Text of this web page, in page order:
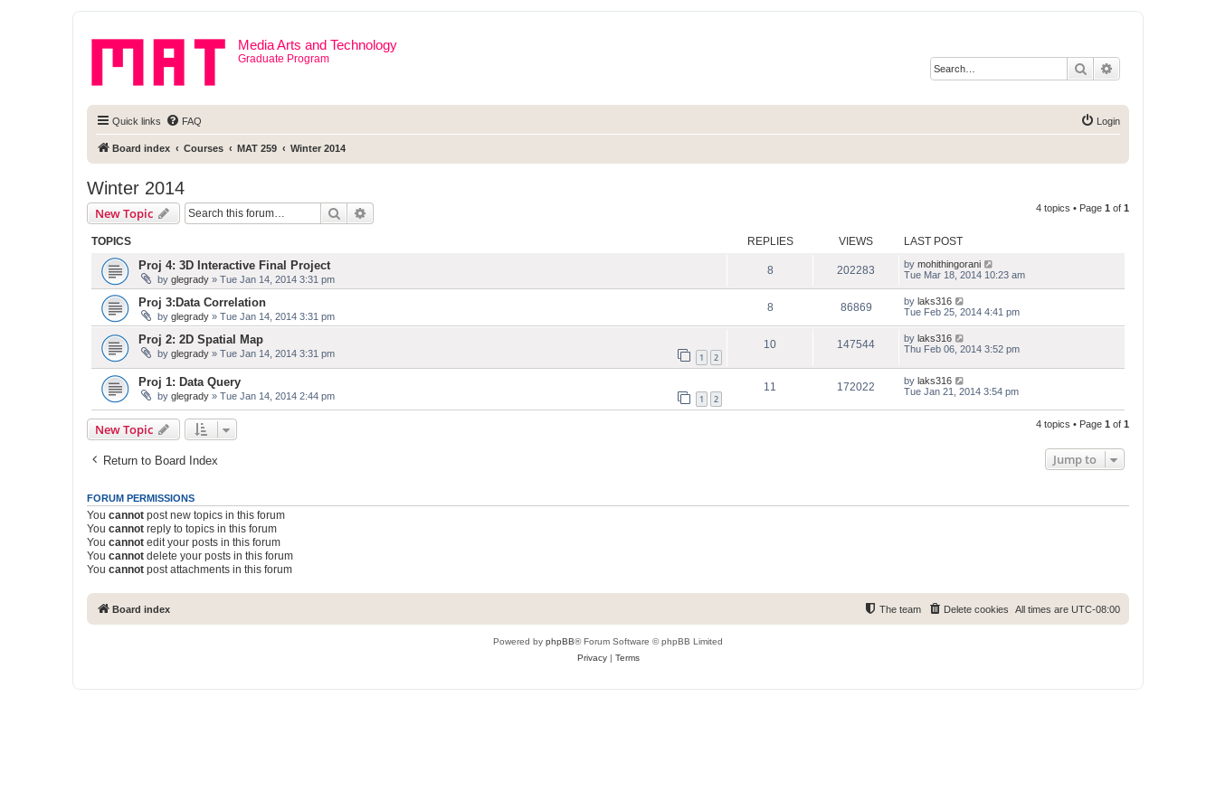
Media Arts and Technology
Graduate Program
Search
Quick links FAQ Login
Board index Courses MAT 259 Winter 2014
Winter 2014
New Topic Search 4 topics • Page 1 of 1
TOPICS REPLIES VIEWS LAST POST
Proj 4: 3D Interactive Final Project
by glegrady » Tue Jan 14, 2014 3:31 pm
8 202283 by mohithingorani
Tue Mar 18, 2014 10:23 am
Proj 3:Data Correlation
by glegrady » Tue Jan 14, 2014 3:31 pm
8 86869 by laks316
Tue Feb 25, 2014 4:41 pm
Proj 2: 2D Spatial Map
by glegrady » Tue Jan 14, 2014 3:31 pm 1 2
10 147544 by laks316
Thu Feb 06, 2014 3:52 pm
Proj 1: Data Query
by glegrady » Tue Jan 14, 2014 2:44 pm 1 2
11 172022 by laks316
Tue Jan 21, 2014 3:54 pm
New Topic 4 topics • Page 1 of 1
Return to Board Index Jump to
FORUM PERMISSIONS
You cannot post new topics in this forum
You cannot reply to topics in this forum
You cannot edit your posts in this forum
You cannot delete your posts in this forum
You cannot post attachments in this forum
Board index All times are UTC-08:00
Delete cookies
The team
Powered by phpBB® Forum Software © phpBB Limited
Privacy| Terms